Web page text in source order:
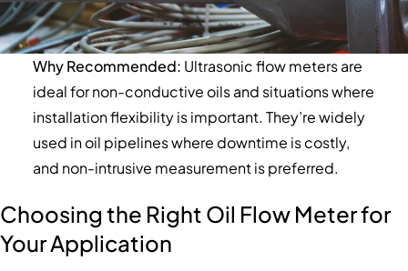
Why Recommended: Ultrasonic flow meters are
ideal for non-conductive oils and situations where
installation flexibility is important. They’re widely
used in oil pipelines where downtime is costly,
and non-intrusive measurement is preferred.
Choosing the Right Oil Flow Meter for
Your Application